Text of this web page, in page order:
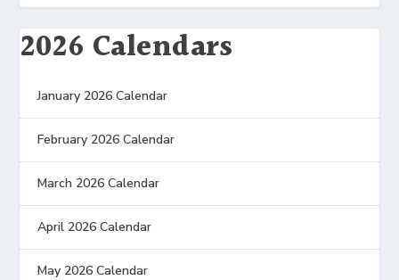
2026 Calendars
January 2026 Calendar
February 2026 Calendar
March 2026 Calendar
April 2026 Calendar
May 2026 Calendar